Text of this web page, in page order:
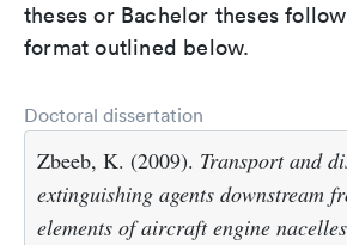
theses or Bachelor theses
format outlined below.
Doctoral dissertation
Zbeeb, K. (2009). Transport and
extinguishing agents downstream
elements of aircraft engine nacelles